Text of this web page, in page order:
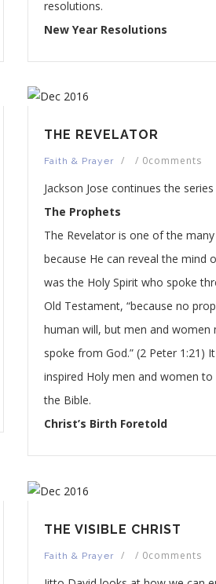
resolutions.
New Year Resolutions
THE REVELATOR
Faith & Prayer / / 0comments
Jackson Jose continues the
The Prophets
The Revelator is one of the
because He can reveal the mind
was the Holy Spirit who spoke
Old Testament, “because no
human will, but men and women
spoke from God.” (2 Peter 1:21)
inspired Holy men and women
the Bible.
Christ’s Birth Foretold
THE VISIBLE CHRIST
Faith & Prayer / / 0comments